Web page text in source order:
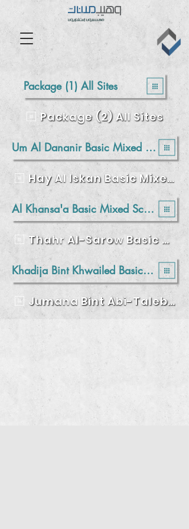
Package (1) All Sites
Package (2) All Sites
Um Al Dananir Basic Mixed School - Balqa
Hay Al Iskan Basic Mixed School – Jerash
Al Khansa'a Basic Mixed School - Balqa
Thahr Al-Sarow Basic School for Boys- Jerash
Khadija Bint Khwailed Basic Mixed School - Balqa
Jumana Bint Abi-Taleb Basic Mixed School- Amman